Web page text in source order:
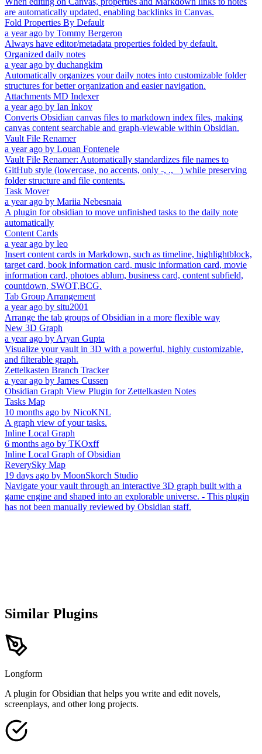
are automatically updated, enabling backlinks in Canvas.
Fold Properties By Default
a year ago by Tommy Bergeron
Always have editor/metadata properties folded by default.
Organized daily notes
a year ago by duchangkim
Automatically organizes your daily notes into customizable folder
structures for better organization and easier navigation.
Attachments MD Indexer
a year ago by Ian Inkov
Converts Obsidian canvas files to markdown index files, making
canvas content searchable and graph-viewable within Obsidian.
Vault File Renamer
a year ago by Louan Fontenele
Vault File Renamer: Automatically standardizes file names to
GitHub style (lowercase, no accents, only -, ., _) while preserving
folder structure and file contents.
Task Mover
a year ago by Mariia Nebesnaia
A plugin for obsidian to move unfinished tasks to the daily note
automatically
Content Cards
a year ago by leo
Insert content cards in Markdown, such as timeline, highlightblock,
target card, book information card, music information card, movie
information card, photoes ablum, business card, content subfield,
countdown, SWOT,BCG.
Tab Group Arrangement
a year ago by situ2001
Arrange the tab groups of Obsidian in a more flexible way
New 3D Graph
a year ago by Aryan Gupta
Visualize your vault in 3D with a powerful, highly customizable,
and filterable graph.
Zettelkasten Branch Tracker
a year ago by James Cussen
Obsidian Graph View Plugin for Zettelkasten Notes
Tasks Map
10 months ago by NicoKNL
A graph view of your tasks.
Inline Local Graph
6 months ago by TKOxff
Inline Local Graph of Obsidian
ReverySky Map
19 days ago by MoonSkorch Studio
Navigate your vault through an interactive 3D graph built with a
game engine and shaped into an explorable universe. - This plugin
has not been manually reviewed by Obsidian staff.
Similar Plugins
Longform
A plugin for Obsidian that helps you write and edit novels,
screenplays, and other long projects.